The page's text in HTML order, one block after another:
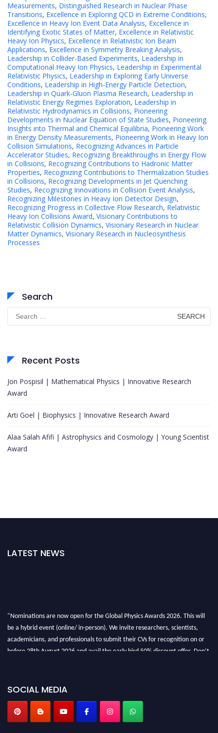
Measurements, Distinguished Research in Nuclear Phase
Transitions, Excellence in Exploring QCD in Extreme Conditions,
Excellence in Heavy Ion Event Data Analysis, Excellence in
Identifying Exotic States of Matter, Excellence in Relativistic
Heavy Ion Physics, Excellence in Relativistic Ion Beam
Applications, Excellence in Symmetry Breaking Analysis,
Leadership in Collider-Based Experiments, Leadership in
Computational Heavy Ion Physics, Leadership in Experimental
Relativistic Physics, Leadership in Exploring Early Universe
Conditions, Leadership in High-Energy Particle Detection,
Leadership in Quark-Gluon Plasma Research, Leadership in
Relativistic Energy Regimes Exploration, Leadership in
Relativistic Hydrodynamics in Collisions, Pioneering
Developments in Nuclear Equation of State Studies, Pioneering
Insights into Thermal and Chemical Equilibria, Pioneering Work
in Energy Density Measurements, Pioneering Work in Heavy Ion
Collision Simulations, Recognizing Advances in Particle
Accelerator Studies, Recognizing Breakthroughs in Energy Flow
in Collisions, Recognizing Contributions to Hadronic Matter
Properties, Recognizing Contributions to Thermalization Studies
in Collisions, Recognizing Developments in Jet Quenching
Studies, Recognizing Innovations in Collision Event Analysis,
Recognizing Milestones in Heavy Ion Detector Design,
Recognizing Progress in Collective Flow Research, Relativistic
Heavy Ion Collisions Award, Visionary Contributions to
Relativistic Collision Dynamics, Visionary Research in Nuclear
Matter Dynamics, Visionary Research in Nucleosynthesis
Processes
Search
for:
Recent Posts
Jon Pospisil | Mathematical Physics | Innovative Research
Award
Arti Goel | Biophysics | Innovative Research Award
Alaa Salah Afifi | Astrophysics and Cosmology | Young Scientist
Award
LATEST NEWS
"Nominations are now open for the Global Physics Awards 2026. This will
be a hybrid event (online/ in-person). We invite researchers, scientists,
academicians, and professionals to submit their CVs for recognition on or
before 28th August 2026 and avail the early bird 50% discount offer. Don’t
SOCIAL MEDIA